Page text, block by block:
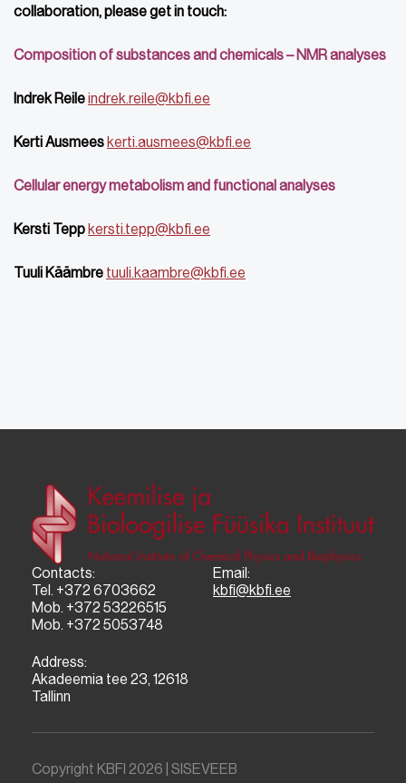
collaboration, please get in touch:
Composition of substances and chemicals – NMR analyses
Indrek Reileindrek.reile@kbfi.ee
Kerti Ausmeeskerti.ausmees@kbfi.ee
Cellular energy metabolism and functional analyses
Kersti Teppkersti.tepp@kbfi.ee
Tuuli Käämbre tuuli.kaambre@kbfi.ee
Contacts:
Tel. +372 6703662
Mob. +372 53226515
Mob. +372 5053748
Email:
kbfi@kbfi.ee
Address:
Akadeemia tee 23, 12618
Tallinn
Copyright KBFI 2026 | SISEVEEB